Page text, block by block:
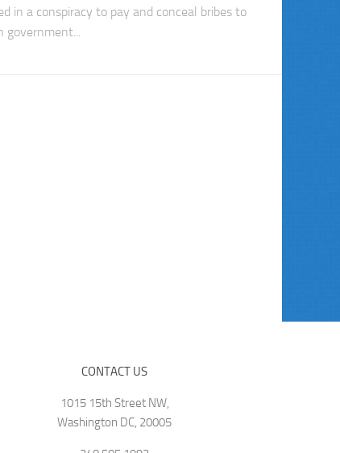
in a conspiracy to pay and conceal bribes to
government...
CONTACT US
1015 15th Street NW,
Washington DC, 20005